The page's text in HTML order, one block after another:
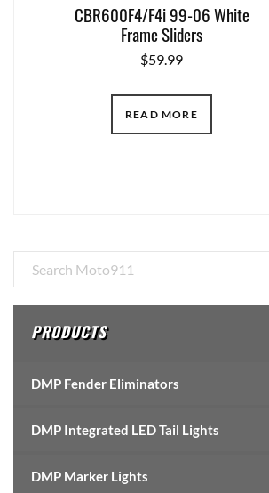
CBR600F4/F4i 99-06 White
Frame Sliders
$59.99
READ MORE
Primary
Sidebar
PRODUCTS
DMP Fender Eliminators
DMP Integrated LED Tail Lights
DMP Marker Lights